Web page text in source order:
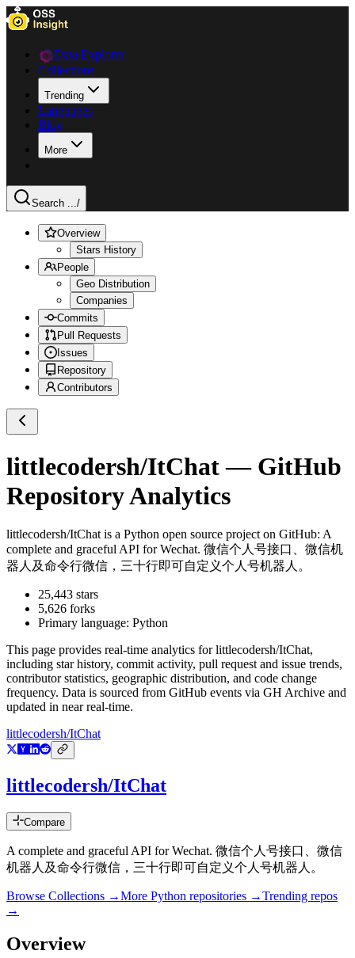
Data Explorer
Collections
Trending
Languages
Blog
More
Search .../
Overview
Stars History
People
Geo Distribution
Companies
Commits
Pull Requests
Issues
Repository
Contributors
littlecodersh/ItChat— GitHub
Repository Analytics
littlecodersh/ItChat is a Python open source project on GitHub: A
complete and graceful API for Wechat. 微信个人号接口、微信机
器人及命令行微信，三十行即可自定义个人号机器人。
25,443 stars
5,626 forks
Primary language: Python
This page provides real-time analytics forlittlecodersh/ItChat,
including star history, commit activity, pull request and issue trends,
contributor statistics, geographic distribution, and code change
frequency. Data is sourced from GitHub events via GH Archive and
updated in near real-time.
littlecodersh/ItChat
littlecodersh/ItChat
Compare
A complete and graceful API for Wechat. 微信个人号接口、微信
机器人及命令行微信，三十行即可自定义个人号机器人。
Browse Collections →More Python repositories →Trending repos
→
Overview